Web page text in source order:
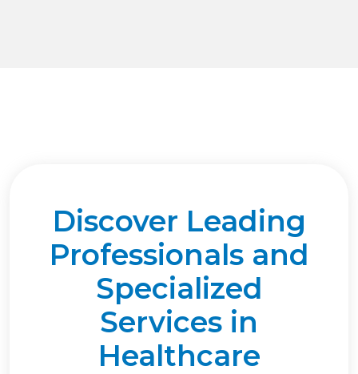
Discover Leading
Professionals and
Specialized
Services in
Healthcare